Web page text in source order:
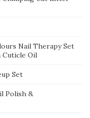
Nail Therapy Set
Cuticle Oil
Set
Polish &